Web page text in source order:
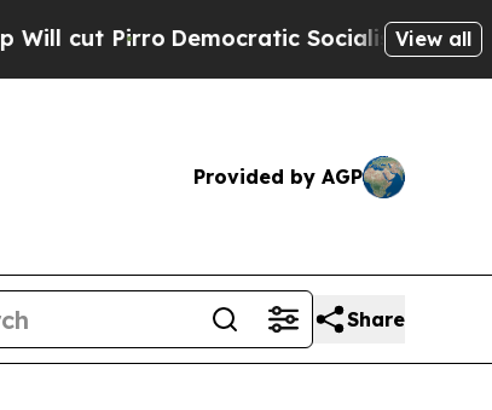
Democratic Socialists of America Propose
View all
Provided by AGP
Share